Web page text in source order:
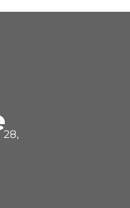
28,